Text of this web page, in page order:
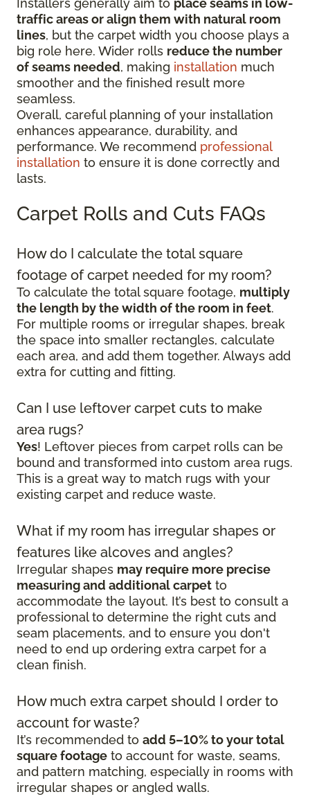
Installers generally aim to place seams in low-
traffic areas or align them with natural room
lines, but the carpet width you choose plays a
big role here. Wider rolls reduce the number
of seams needed, making installation much
smoother and the finished result more
seamless.
Overall, careful planning of your installation
enhances appearance, durability, and
performance. We recommend professional
installation to ensure it is done correctly and
lasts.
Carpet Rolls and Cuts FAQs
How do I calculate the total square
footage of carpet needed for my room?
To calculate the total square footage, multiply
the length by the width of the room in feet.
For multiple rooms or irregular shapes, break
the space into smaller rectangles, calculate
each area, and add them together. Always add
extra for cutting and fitting.
Can I use leftover carpet cuts to make
area rugs?
Yes! Leftover pieces from carpet rolls can be
bound and transformed into custom area rugs.
This is a great way to match rugs with your
existing carpet and reduce waste.
What if my room has irregular shapes or
features like alcoves and angles?
Irregular shapes may require more precise
measuring and additional carpet to
accommodate the layout. It’s best to consult a
professional to determine the right cuts and
seam placements, and to ensure you don't
need to end up ordering extra carpet for a
clean finish.
How much extra carpet should I order to
account for waste?
It’s recommended to add 5–10% to your total
square footage to account for waste, seams,
and pattern matching, especially in rooms with
irregular shapes or angled walls.